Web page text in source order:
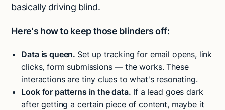
basically driving blind.
Here's how to keep those blinders off:
Data is queen. Set up tracking for email opens, link
clicks, form submissions — the works. These
interactions are tiny clues to what's resonating.
Look for patterns in the data. If a lead goes dark
after getting a certain piece of content, maybe it